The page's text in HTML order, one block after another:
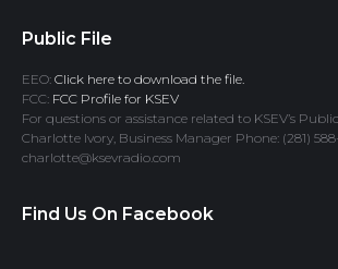
Public File
EEO: Click here to download the file.
FCC: FCC Profile for KSEV
For questions or assistance related to KSEV’s
Charlotte Ivory, Business Manager Phone: (281)
charlotte@ksevradio.com
Find Us On Facebook